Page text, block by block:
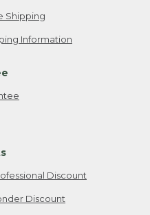
Shipping
Information
Discount
Discount